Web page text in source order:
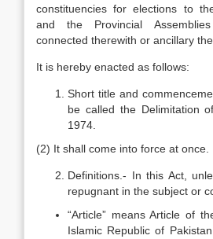
constituencies for elections to
and the Provincial
connected therewith or ancillary
It is hereby enacted as follows:
Short title and
be called the Delimitation
1974.
(2) It shall come into force at once.
Definitions.- In this Act,
repugnant in the subject or
“Article” means Article of
Islamic Republic of